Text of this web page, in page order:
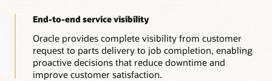
End-to-end service visibility
Oracle provides complete visibility from customer
request to parts delivery to job completion, enabling
proactive decisions that reduce downtime and
improve customer satisfaction.